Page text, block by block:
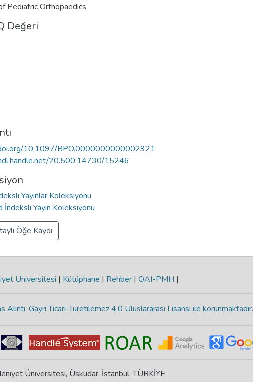
Pediatric Orthopaedics
Değeri
10.1097/BPO.0000000000002921
20.500.14730/15246
Yayınlar Koleksiyonu
İndeksli Yayın Koleksiyonu
Öğe Kaydı
Üniversitesi | Kütüphane | Rehber | OAI-PMH |
Alıntı-Gayri Ticari-Türetilemez 4.0 Uluslararası Lisansı ile korunmaktadır.
Üniversitesi, Üsküdar, İstanbul, TÜRKİYE